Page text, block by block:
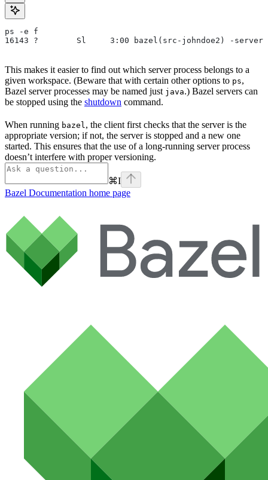
ps -e f
16143 ?        Sl     3:00 bazel(src-johndoe2) -
This makes it easier to find out which server process belongs to a
given workspace. (Beware that with certain other options to ps,
Bazel server processes may be named just java.) Bazel servers can
be stopped using the shutdown command.
When running bazel, the client first checks that the server is the
appropriate version; if not, the server is stopped and a new one
started. This ensures that the use of a long-running server process
doesn’t interfere with proper versioning.
⌘I
Bazel Documentation home page